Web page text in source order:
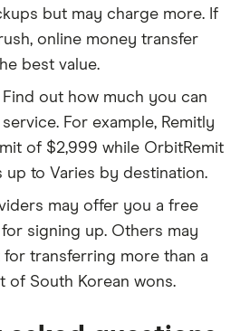
but may charge more. If
online money transfer
best value.
Find out how much you can
For example, Remitly
of $2,999 while OrbitRemit
up to Varies by destination.
may offer you a free
signing up. Others may
transferring more than a
of South Korean wons.